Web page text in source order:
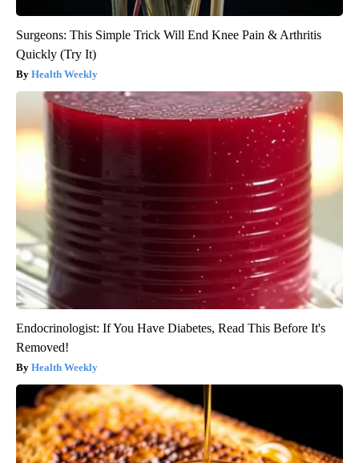
Surgeons: This Simple Trick Will End Knee Pain & Arthritis
Quickly (Try It)
Health Weekly
Endocrinologist: If You Have Diabetes, Read This Before It's
Removed!
Health Weekly